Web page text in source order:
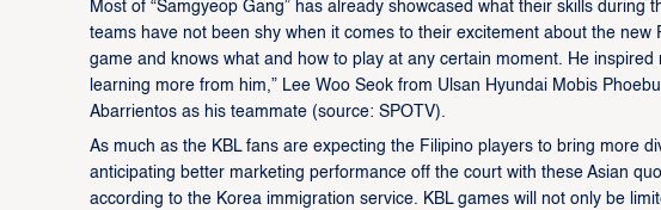
Most of “Samgyeop Gang” has already showcased what their skills
teams have not been shy when it comes to their excitement about the
game and knows what and how to play at any certain moment. He
learning more from him,” Lee Woo Seok from Ulsan Hyundai Mobis
Abarrientos as his teammate (source: SPOTV).
As much as the KBL fans are expecting the Filipino players to bring more
anticipating better marketing performance off the court with these Asian
according to the Korea immigration service. KBL games will not only be